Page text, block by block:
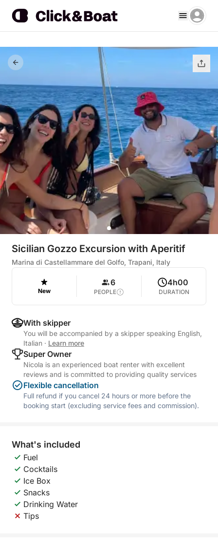
Sicilian Gozzo Excursion with Aperitif
Marina di Castellammare del Golfo, Trapani, Italy
New
6
PEOPLE
4h00
DURATION
With skipper
You will be accompanied by a skipper speaking English,
Italian · Learn more
Super Owner
Nicola is an experienced boat renter with excellent
reviews and is committed to providing quality services
Flexible cancellation
Full refund if you cancel 24 hours or more before the
booking start (excluding service fees and commission).
What's included
Fuel
Cocktails
Ice Box
Snacks
Drinking Water
Tips